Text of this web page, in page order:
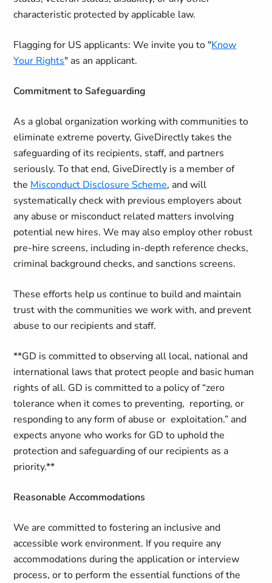
characteristic protected by applicable law.
Flagging for US applicants: We invite you to "Know
Your Rights" as an applicant.
Commitment to Safeguarding
As a global organization working with communities to
eliminate extreme poverty, GiveDirectly takes the
safeguarding of its recipients, staff, and partners
seriously. To that end, GiveDirectly is a member of
the Misconduct Disclosure Scheme, and will
systematically check with previous employers about
any abuse or misconduct related matters involving
potential new hires. We may also employ other robust
pre-hire screens, including in-depth reference checks,
criminal background checks, and sanctions screens.
These efforts help us continue to build and maintain
trust with the communities we work with, and prevent
abuse to our recipients and staff.
**GD is committed to observing all local, national and
international laws that protect people and basic human
rights of all. GD is committed to a policy of “zero
tolerance when it comes to preventing, reporting, or
responding to any form of abuse or exploitation.” and
expects anyone who works for GD to uphold the
protection and safeguarding of our recipients as a
priority.**
Reasonable Accommodations
We are committed to fostering an inclusive and
accessible work environment. If you require any
accommodations during the application or interview
process, or to perform the essential functions of the